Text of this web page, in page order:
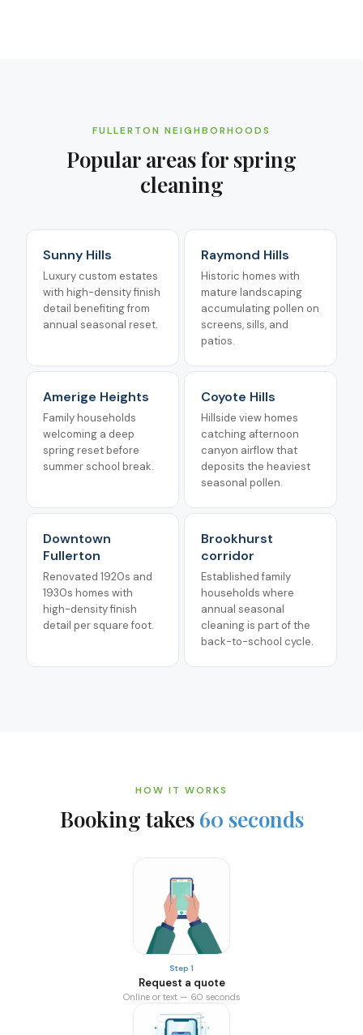
FULLERTON NEIGHBORHOODS
Popular areas for spring
cleaning
Sunny Hills
Luxury custom estates
with high-density finish
detail benefiting from
annual seasonal reset.
Raymond Hills
Historic homes with
mature landscaping
accumulating pollen on
screens, sills, and
patios.
Amerige Heights
Family households
welcoming a deep
spring reset before
summer school break.
Coyote Hills
Hillside view homes
catching afternoon
canyon airflow that
deposits the heaviest
seasonal pollen.
Downtown
Fullerton
Renovated 1920s and
1930s homes with
high-density finish
detail per square foot.
Brookhurst
corridor
Established family
households where
annual seasonal
cleaning is part of the
back-to-school cycle.
HOW IT WORKS
Booking takes 60 seconds
Step 1
Request a quote
Online or text — 60 seconds